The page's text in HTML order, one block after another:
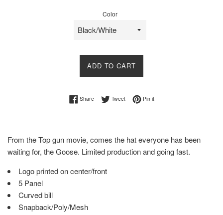
Color
ADD TO CART
ShareShare on Facebook
TweetTweet on Twitter
Pin itPin on Pinterest
From the Top gun movie, comes the hat everyone has been
waiting for, the Goose. Limited production and going fast.
Logo printed on center/front
5 Panel
Curved bill
Snapback/Poly/Mesh